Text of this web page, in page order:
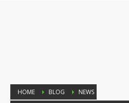
HOME BLOG
NEWS